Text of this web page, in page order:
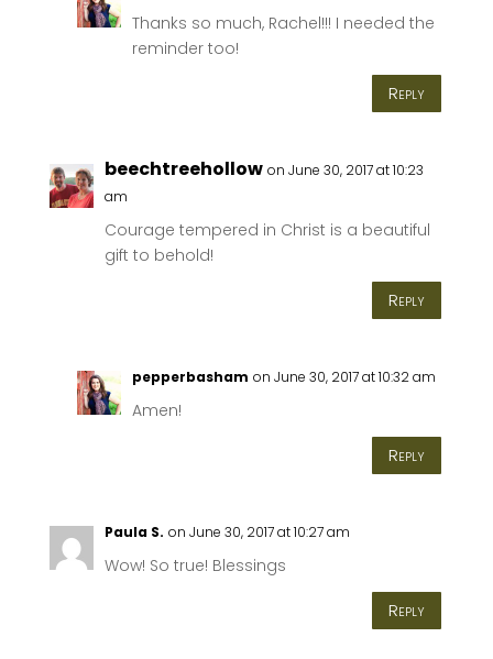
Thanks so much, Rachel!!! I needed the
reminder too!
Reply
beechtreehollow on June 30, 2017 at 10:23
am
Courage tempered in Christ is a beautiful
gift to behold!
Reply
pepperbasham on June 30, 2017 at 10:32 am
Amen!
Reply
Paula S. on June 30, 2017 at 10:27 am
Wow! So true! Blessings
Reply